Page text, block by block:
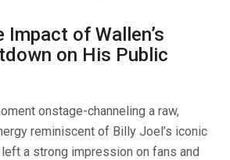
Impact of Wallen’s
on His Public
onstage-channeling a raw,
reminiscent of Billy Joel’s iconic
a strong impression on fans and